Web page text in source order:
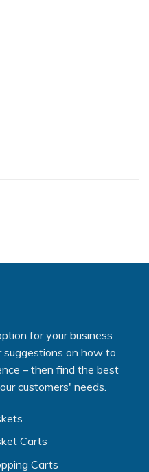
for your business
on how to
– then find the best
customers' needs.
Carts
Carts